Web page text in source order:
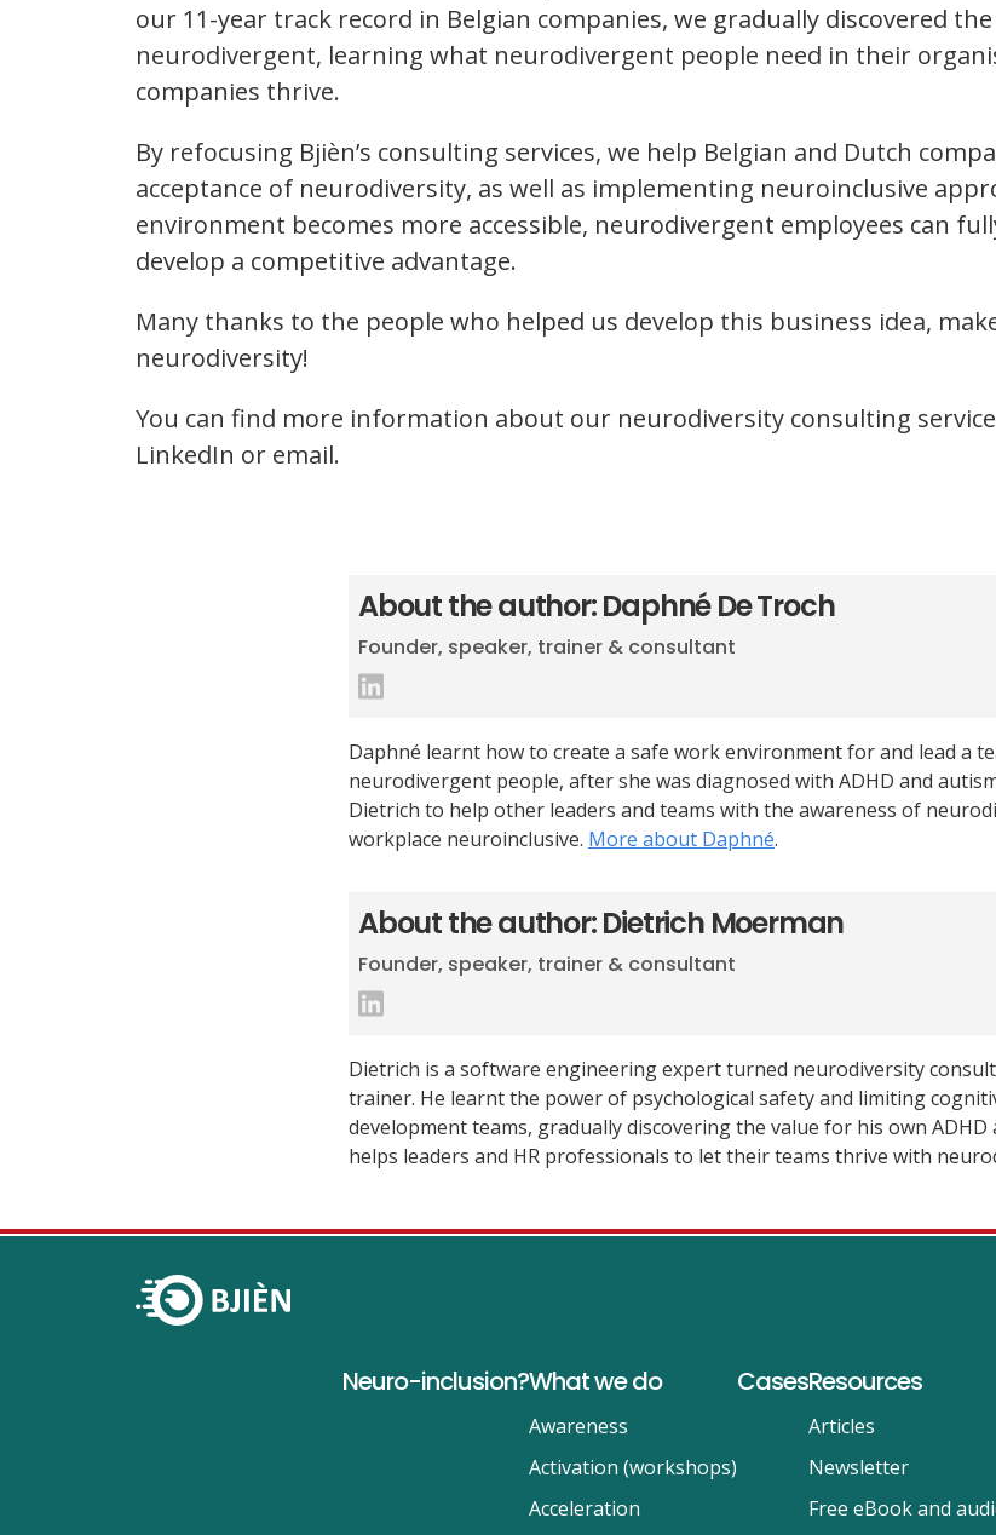
our 11-year track record in Belgian companies, we gradually discovered
neurodivergent, learning what neurodivergent people need in their
companies thrive.
By refocusing Bjièn’s consulting services, we help Belgian and Dutch
acceptance of neurodiversity, as well as implementing neuroinclusive
environment becomes more accessible, neurodivergent employees can
develop a competitive advantage.
Many thanks to the people who helped us develop this business idea,
neurodiversity!
You can find more information about our neurodiversity consulting
LinkedIn or email.
About the author: Daphné De Troch
Founder, speaker, trainer & consultant
Daphné learnt how to create a safe work environment for and lead a
neurodivergent people, after she was diagnosed with ADHD and
Dietrich to help other leaders and teams with the awareness of
workplace neuroinclusive. More about Daphné.
About the author: Dietrich Moerman
Founder, speaker, trainer & consultant
Dietrich is a software engineering expert turned neurodiversity
trainer. He learnt the power of psychological safety and limiting
development teams, gradually discovering the value for his own ADHD
helps leaders and HR professionals to let their teams thrive with
Neuro-inclusion?What we do
Awareness
Activation (workshops)
Acceleration
CasesResources
Articles
Newsletter
Free eBook and